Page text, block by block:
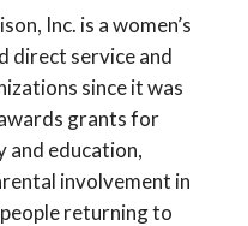
Inc. is a women’s
direct service and
since it was
grants for
and education,
involvement in
returning to